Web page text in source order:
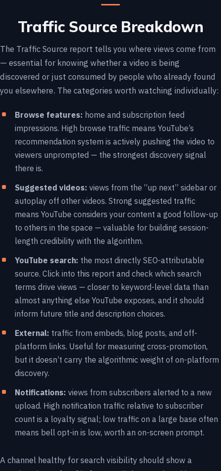
Traffic Source Breakdown
The Traffic Source report tells you where views come from
— essential for knowing whether a video is being
discovered or just consumed by people who already found
you elsewhere. The categories worth watching individually:
Browse features: home and subscription feed
impressions. High browse traffic means YouTube’s
recommendation system is actively pushing the video to
viewers unprompted — the strongest discovery signal
there is.
Suggested videos: views from the “up next” sidebar or
autoplay off other videos. Strong suggested traffic
means YouTube considers your content a good follow-up
to others in the space — valuable for building session-
length credibility with the algorithm.
YouTube search: the most directly SEO-attributable
source. Click into this report and check which search
terms drive views — closer to keyword-level data than
almost anything else YouTube exposes, and it should
inform future title and description choices.
External: traffic from embeds, blog posts, and off-
platform links. Useful for measuring cross-promotion,
but it doesn’t carry the algorithmic weight of on-platform
discovery.
Notifications: views from subscribers alerted to a new
upload. High notification traffic relative to subscriber
count is a loyalty signal; low traffic on a large base often
means bell opt-in is low, worth an on-screen prompt.
A channel healthy for search visibility should show a